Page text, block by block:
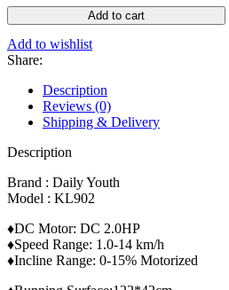
Daily
Youth
KL-
902
Body
Massager
quantity
Add to cart
Add to wishlist
Share:
Description
Reviews (0)
Shipping & Delivery
Description
Brand : Daily Youth
Model : KL902
♦DC Motor: DC 2.0HP
♦Speed Range: 1.0-14 km/h
♦Incline Range: 0-15% Motorized